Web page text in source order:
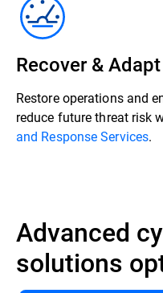
Recover & Adapt
Restore operations and
reduce future threat risk
and Response Services.
Advanced
solutions